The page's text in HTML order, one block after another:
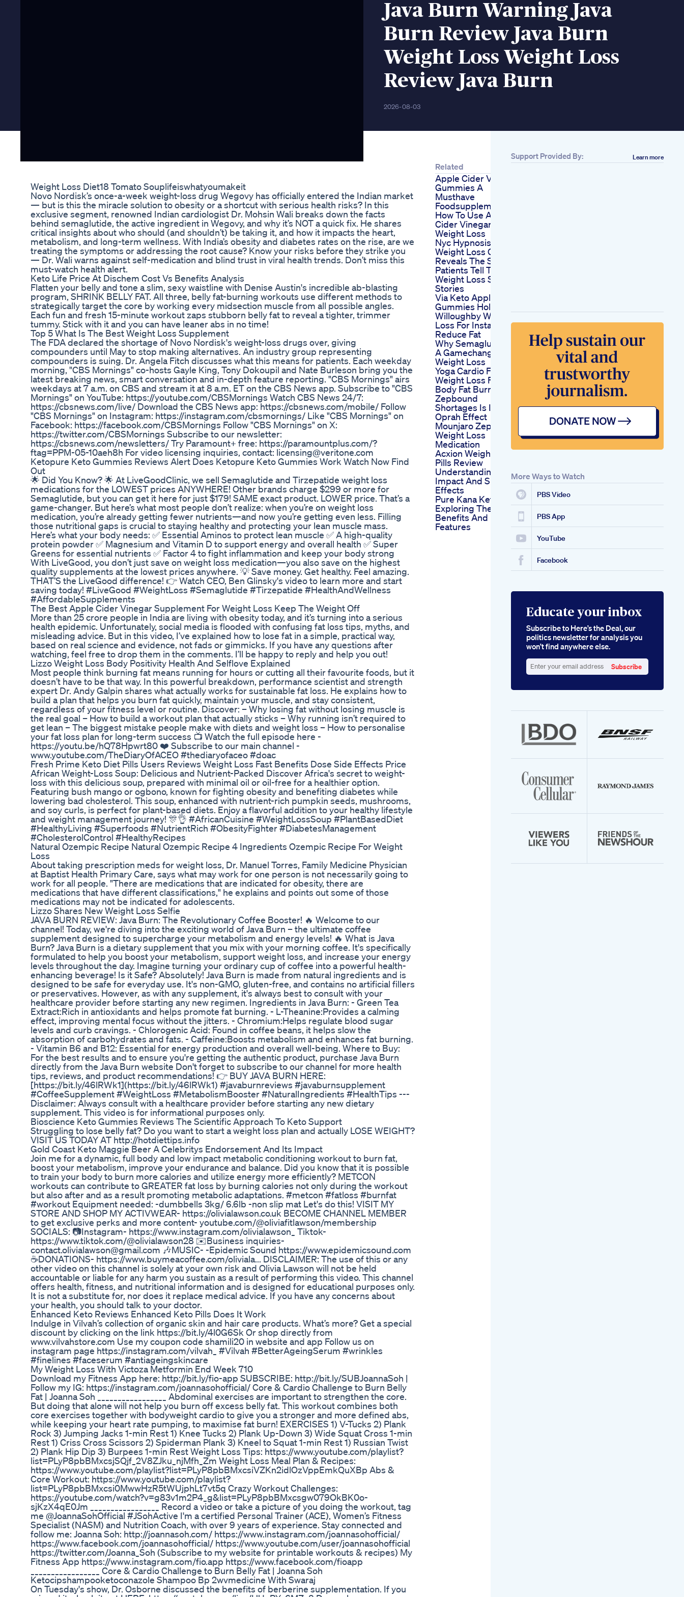
Java Burn Warning Java
Burn Review Java Burn
Weight Loss Weight Loss
Review Java Burn
2026-08-03
Weight Loss Diet18 Tomato Souplifeiswhatyoumakeit
Novo Nordisk’s once-a-week weight-loss drug Wegovy has officially entered the Indian market
— but is this the miracle solution to obesity or a shortcut with serious health risks? In this
exclusive segment, renowned Indian cardiologist Dr. Mohsin Wali breaks down the facts
behind semaglutide, the active ingredient in Wegovy, and why it’s NOT a quick fix. He shares
critical insights about who should (and shouldn’t) be taking it, and how it impacts the heart,
metabolism, and long-term wellness. With India’s obesity and diabetes rates on the rise, are we
treating the symptoms or addressing the root cause? Know your risks before they strike you
— Dr. Wali warns against self-medication and blind trust in viral health trends. Don’t miss this
must-watch health alert.
Keto Life Price At Dischem Cost Vs Benefits Analysis
Flatten your belly and tone a slim, sexy waistline with Denise Austin's incredible ab-blasting
program, SHRINK BELLY FAT. All three, belly fat-burning workouts use different methods to
strategically target the core by working every midsection muscle from all possible angles.
Each fun and fresh 15-minute workout zaps stubborn belly fat to reveal a tighter, trimmer
tummy. Stick with it and you can have leaner abs in no time!
Top 5 What Is The Best Weight Loss Supplement
The FDA declared the shortage of Novo Nordisk's weight-loss drugs over, giving
compounders until May to stop making alternatives. An industry group representing
compounders is suing. Dr. Angela Fitch discusses what this means for patients. Each weekday
morning, "CBS Mornings" co-hosts Gayle King, Tony Dokoupil and Nate Burleson bring you the
latest breaking news, smart conversation and in-depth feature reporting. "CBS Mornings" airs
weekdays at 7 a.m. on CBS and stream it at 8 a.m. ET on the CBS News app. Subscribe to "CBS
Mornings" on YouTube: https://youtube.com/CBSMornings Watch CBS News 24/7:
https://cbsnews.com/live/ Download the CBS News app: https://cbsnews.com/mobile/ Follow
"CBS Mornings" on Instagram: https://instagram.com/cbsmornings/ Like "CBS Mornings" on
Facebook: https://facebook.com/CBSMornings Follow "CBS Mornings" on X:
https://twitter.com/CBSMornings Subscribe to our newsletter:
https://cbsnews.com/newsletters/ Try Paramount+ free: https://paramountplus.com/?
ftag=PPM-05-10aeh8h For video licensing inquiries, contact: licensing@veritone.com
Ketopure Keto Gummies Reviews Alert Does Ketopure Keto Gummies Work Watch Now Find
Out
🌟 Did You Know? 🌟 At LiveGoodClinic, we sell Semaglutide and Tirzepatide weight loss
medications for the LOWEST prices ANYWHERE! Other brands charge $299 or more for
Semaglutide, but you can get it here for just $179! SAME exact product. LOWER price. That’s a
game-changer. But here’s what most people don’t realize: when you’re on weight loss
medication, you’re already getting fewer nutrients—and now you’re getting even less. Filling
those nutritional gaps is crucial to staying healthy and protecting your lean muscle mass.
Here’s what your body needs: ✅ Essential Aminos to protect lean muscle ✅ A high-quality
protein powder ✅ Magnesium and Vitamin D to support energy and overall health ✅ Super
Greens for essential nutrients ✅ Factor 4 to fight inflammation and keep your body strong
With LiveGood, you don’t just save on weight loss medication—you also save on the highest
quality supplements at the lowest prices anywhere. 💡 Save money. Get healthy. Feel amazing.
THAT’S the LiveGood difference! 👉 Watch CEO, Ben Glinsky's video to learn more and start
saving today! #LiveGood #WeightLoss #Semaglutide #Tirzepatide #HealthAndWellness
#AffordableSupplements
The Best Apple Cider Vinegar Supplement For Weight Loss Keep The Weight Off
More than 25 crore people in India are living with obesity today, and it’s turning into a serious
health epidemic. Unfortunately, social media is flooded with confusing fat loss tips, myths, and
misleading advice. But in this video, I’ve explained how to lose fat in a simple, practical way,
based on real science and evidence, not fads or gimmicks. If you have any questions after
watching, feel free to drop them in the comments. I’ll be happy to reply and help you out!
Lizzo Weight Loss Body Positivity Health And Selflove Explained
Most people think burning fat means running for hours or cutting all their favourite foods, but it
doesn’t have to be that way. In this powerful breakdown, performance scientist and strength
expert Dr. Andy Galpin shares what actually works for sustainable fat loss. He explains how to
build a plan that helps you burn fat quickly, maintain your muscle, and stay consistent,
regardless of your fitness level or routine. Discover: – Why losing fat without losing muscle is
the real goal – How to build a workout plan that actually sticks – Why running isn’t required to
get lean – The biggest mistake people make with diets and weight loss – How to personalise
your fat loss plan for long-term success 📺 Watch the full episode here -
https://youtu.be/hQ78Hpwrt80 ❤️ Subscribe to our main channel -
www.youtube.com/TheDiaryOfACEO #thediaryofaceo #doac
Fresh Prime Keto Diet Pills Users Reviews Weight Loss Fast Benefits Dose Side Effects Price
African Weight-Loss Soup: Delicious and Nutrient-Packed Discover Africa's secret to weight-
loss with this delicious soup, prepared with minimal oil or oil-free for a healthier option.
Featuring bush mango or ogbono, known for fighting obesity and benefiting diabetes while
lowering bad cholesterol. This soup, enhanced with nutrient-rich pumpkin seeds, mushrooms,
and soy curls, is perfect for plant-based diets. Enjoy a flavorful addition to your healthy lifestyle
and weight management journey! 🎊👌 #AfricanCuisine #WeightLossSoup #PlantBasedDiet
#HealthyLiving #Superfoods #NutrientRich #ObesityFighter #DiabetesManagement
#CholesterolControl #HealthyRecipes
Natural Ozempic Recipe Natural Ozempic Recipe 4 Ingredients Ozempic Recipe For Weight
Loss
About taking prescription meds for weight loss, Dr. Manuel Torres, Family Medicine Physician
at Baptist Health Primary Care, says what may work for one person is not necessarily going to
work for all people. "There are medications that are indicated for obesity, there are
medications that have different classifications," he explains and points out some of those
medications may not be indicated for adolescents.
Lizzo Shares New Weight Loss Selfie
JAVA BURN REVIEW: Java Burn: The Revolutionary Coffee Booster! 🔥 Welcome to our
channel! Today, we're diving into the exciting world of Java Burn – the ultimate coffee
supplement designed to supercharge your metabolism and energy levels! 🔥 What is Java
Burn? Java Burn is a dietary supplement that you mix with your morning coffee. It's specifically
formulated to help you boost your metabolism, support weight loss, and increase your energy
levels throughout the day. Imagine turning your ordinary cup of coffee into a powerful health-
enhancing beverage! Is it Safe? Absolutely! Java Burn is made from natural ingredients and is
designed to be safe for everyday use. It's non-GMO, gluten-free, and contains no artificial fillers
or preservatives. However, as with any supplement, it's always best to consult with your
healthcare provider before starting any new regimen. Ingredients in Java Burn: - Green Tea
Extract:Rich in antioxidants and helps promote fat burning. - L-Theanine:Provides a calming
effect, improving mental focus without the jitters. - Chromium:Helps regulate blood sugar
levels and curb cravings. - Chlorogenic Acid: Found in coffee beans, it helps slow the
absorption of carbohydrates and fats. - Caffeine:Boosts metabolism and enhances fat burning.
- Vitamin B6 and B12: Essential for energy production and overall well-being. Where to Buy:
For the best results and to ensure you're getting the authentic product, purchase Java Burn
directly from the Java Burn website Don't forget to subscribe to our channel for more health
tips, reviews, and product recommendations! 👉 BUY JAVA BURN HERE:
[https://bit.ly/46lRWk1](https://bit.ly/46lRWk1) #javaburnreviews #javaburnsupplement
#CoffeeSupplement #WeightLoss #MetabolismBooster #NaturalIngredients #HealthTips ---
Disclaimer: Always consult with a healthcare provider before starting any new dietary
supplement. This video is for informational purposes only.
Bioscience Keto Gummies Reviews The Scientific Approach To Keto Support
Struggling to lose belly fat? Do you want to start a weight loss plan and actually LOSE WEIGHT?
VISIT US TODAY AT http://hotdiettips.info
Gold Coast Keto Maggie Beer A Celebritys Endorsement And Its Impact
Join me for a dynamic, full body and low impact metabolic conditioning workout to burn fat,
boost your metabolism, improve your endurance and balance. Did you know that it is possible
to train your body to burn more calories and utilize energy more efficiently? METCON
workouts can contribute to GREATER fat loss by burning calories not only during the workout
but also after and as a result promoting metabolic adaptations. #metcon #fatloss #burnfat
#workout Equipment needed: -dumbbells 3kg/ 6.6lb -non slip mat Let's do this! VISIT MY
STORE AND SHOP MY ACTIVWEAR- https://olivialawson.co.uk BECOME CHANNEL MEMBER
to get exclusive perks and more content- youtube.com/@oliviafitlawson/membership
SOCIALS: 📷Instagram- https://www.instagram.com/olivialawson_ Tiktok-
https://www.tiktok.com/@olivialawson28 ✉️Business inquiries-
contact.olivialawson@gmail.com 🎶MUSIC- -Epidemic Sound https://www.epidemicsound.com
☕DONATIONS- https://www.buymeacoffee.com/oliviala... DISCLAIMER: The use of this or any
other video on this channel is solely at your own risk and Olivia Lawson will not be held
accountable or liable for any harm you sustain as a result of performing this video. This channel
offers health, fitness, and nutritional information and is designed for educational purposes only.
It is not a substitute for, nor does it replace medical advice. If you have any concerns about
your health, you should talk to your doctor.
Enhanced Keto Reviews Enhanced Keto Pills Does It Work
Indulge in Vilvah’s collection of organic skin and hair care products. What’s more? Get a special
discount by clicking on the link https://bit.ly/4l0G6Sk Or shop directly from
www.vilvahstore.com Use my coupon code shamili20 in website and app Follow us on
instagram page https://instagram.com/vilvah_ #Vilvah #BetterAgeingSerum #wrinkles
#finelines #faceserum #antiageingskincare
My Weight Loss With Victoza Metformin End Week 710
Download my Fitness App here: http://bit.ly/fio-app SUBSCRIBE: http://bit.ly/SUBJoannaSoh |
Follow my IG: https://instagram.com/joannasohofficial/ Core & Cardio Challenge to Burn Belly
Fat | Joanna Soh _________________ Abdominal exercises are important to strengthen the core.
But doing that alone will not help you burn off excess belly fat. This workout combines both
core exercises together with bodyweight cardio to give you a stronger and more defined abs,
while keeping your heart rate pumping, to maximise fat burn! EXERCISES 1) V-Tucks 2) Plank
Rock 3) Jumping Jacks 1-min Rest 1) Knee Tucks 2) Plank Up-Down 3) Wide Squat Cross 1-min
Rest 1) Criss Cross Scissors 2) Spiderman Plank 3) Kneel to Squat 1-min Rest 1) Russian Twist
2) Plank Hip Dip 3) Burpees 1-min Rest Weight Loss Tips: https://www.youtube.com/playlist?
list=PLyP8pbBMxcsjSQjf_2V8ZJku_njMfh_Zm Weight Loss Meal Plan & Recipes:
https://www.youtube.com/playlist?list=PLyP8pbBMxcsiVZKn2idlOzVppEmkQuXBp Abs &
Core Workout: https://www.youtube.com/playlist?
list=PLyP8pbBMxcsi0MwwHzR5tWUjphLt7vt5q Crazy Workout Challenges:
https://youtube.com/watch?v=g83v1m2P4_g&list=PLyP8pbBMxcsgw079OkBK0o-
sjKzX4qE0Jm _________________ Record a video or take a picture of you doing the workout, tag
me @JoannaSohOfficial #JSohActive I'm a certified Personal Trainer (ACE), Women’s Fitness
Specialist (NASM) and Nutrition Coach, with over 9 years of experience. Stay connected and
follow me: Joanna Soh: http://joannasoh.com/ https://www.instagram.com/joannasohofficial/
https://www.facebook.com/joannasohofficial/ https://www.youtube.com/user/joannasohofficial
https://twitter.com/Joanna_Soh (Subscribe to my website for printable workouts & recipes) My
Fitness App https://www.instagram.com/fio.app https://www.facebook.com/fioapp
_________________ Core & Cardio Challenge to Burn Belly Fat | Joanna Soh
Ketocipshampooketoconazole Shampoo Bp 2wvmedicine With Swaraj
On Tuesday's show, Dr. Osborne discussed the benefits of berberine supplementation. If you
Related
Apple Cider Vinegar
Gummies A
Musthave
Foodsupplement
How To Use Apple
Cider Vinegar For
Weight Loss
Nyc Hypnosis
Weight Loss Client
Reveals The Secrets
Patients Tell Their
Weight Loss Success
Stories
Via Keto Apple
Gummies Holly
Willoughby Weight
Loss For Instant
Reduce Fat
Why Semaglutide Is
A Gamechanger For
Weight Loss
Yoga Cardio For
Weight Loss Full
Body Fat Burn
Zepbound
Shortages Is It The
Oprah Effect
Mounjaro Zepbound
Weight Loss
Medication
Acxion Weight Loss
Pills Review
Understanding Its
Impact And Side
Effects
Pure Kana Keto
Exploring The
Benefits And
Features
Support Provided By: Learn more
More Ways to Watch
PBS Video
PBS App
YouTube
Facebook
Educate your inbox
Subscribe to Here’s the Deal, our
politics newsletter for analysis you
won’t find anywhere else.
your
Subscribe